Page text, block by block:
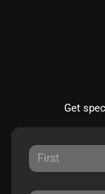
Get